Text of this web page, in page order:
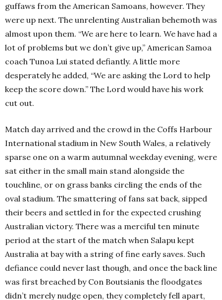
guffaws from the American Samoans, however. They
were up next. The unrelenting Australian behemoth was
almost upon them. “We are here to learn. We have had a
lot of problems but we don’t give up,” American Samoa
coach Tunoa Lui stated defiantly. A little more
desperately he added, “We are asking the Lord to help
keep the score down.” The Lord would have his work
cut out.
Match day arrived and the crowd in the Coffs Harbour
International stadium in New South Wales, a relatively
sparse one on a warm autumnal weekday evening, were
sat either in the small main stand alongside the
touchline, or on grass banks circling the ends of the
oval stadium. The smattering of fans sat back, sipped
their beers and settled in for the expected crushing
Australian victory. There was a merciful ten minute
period at the start of the match when Salapu kept
Australia at bay with a string of fine early saves. Such
defiance could never last though, and once the back line
was first breached by Con Boutsianis the floodgates
didn’t merely nudge open, they completely fell apart,